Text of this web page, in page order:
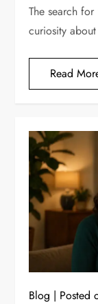
The search
curiosity
Read
Blog Posted